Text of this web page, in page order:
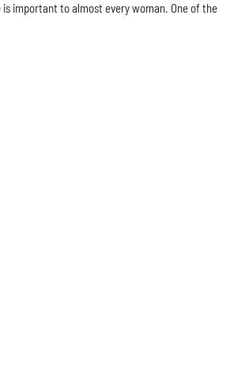
important to almost every woman. One of the